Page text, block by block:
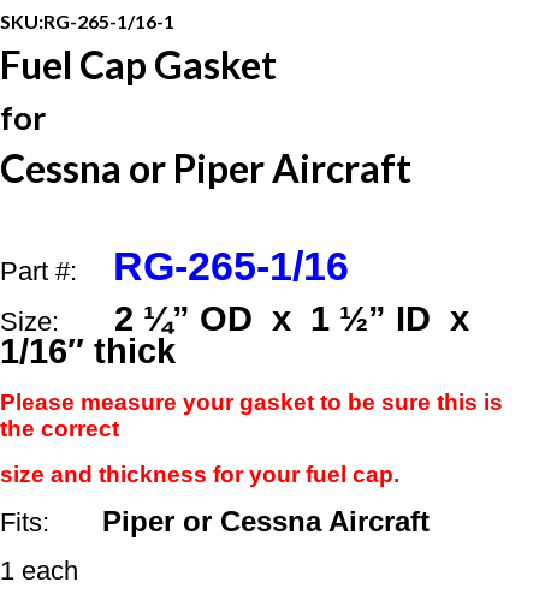
or
Piper
2
¼”
OD
x
1
1/16"
Thick
quantity
SKU:RG-265-1/16-1
Fuel Cap Gasket
for
Cessna or Piper Aircraft
Part #: RG-265-1/16
Size:
2 ¼” OD x 1 ½” ID x
1/16″ thick
Please measure your gasket to be sure this is
the correct
size and thickness for your fuel cap.
Fits: Piper or Cessna Aircraft
1 each